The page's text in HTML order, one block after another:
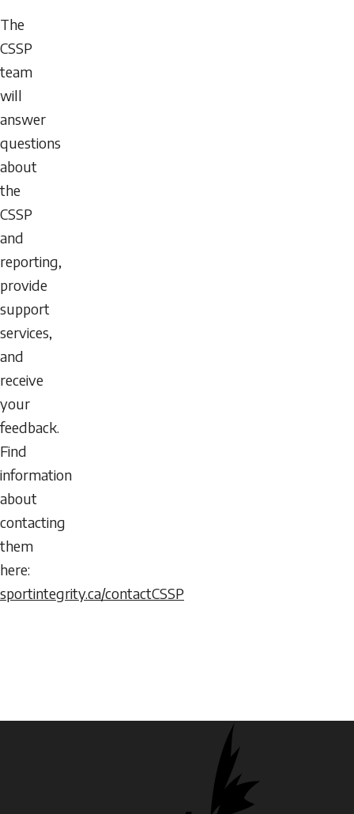
The
CSSP
team
will
answer
questions
about
the
CSSP
and
reporting,
provide
support
services,
and
receive
your
feedback.
Find
information
about
contacting
them
here:
sportintegrity.ca/contactCSSP